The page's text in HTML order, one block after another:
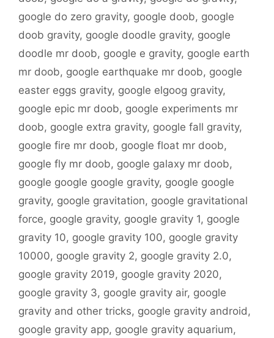
google do zero gravity, google doob, google
doob gravity, google doodle gravity, google
doodle mr doob, google e gravity, google earth
mr doob, google earthquake mr doob, google
easter eggs gravity, google elgoog gravity,
google epic mr doob, google experiments mr
doob, google extra gravity, google fall gravity,
google fire mr doob, google float mr doob,
google fly mr doob, google galaxy mr doob,
google google google gravity, google google
gravity, google gravitation, google gravitational
force, google gravity, google gravity 1, google
gravity 10, google gravity 100, google gravity
10000, google gravity 2, google gravity 2.0,
google gravity 2019, google gravity 2020,
google gravity 3, google gravity air, google
gravity and other tricks, google gravity android,
google gravity app, google gravity aquarium,